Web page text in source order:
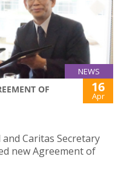
NEWS
OF
16
Apr
and Caritas Secretary
new Agreement of